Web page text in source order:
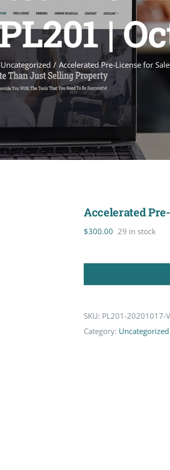
|
Uncategorized Accelerated Pre-License for
Accelerated
$300.00 29 in stock
SKU: PL201-20201017-V
Category: Uncategorized